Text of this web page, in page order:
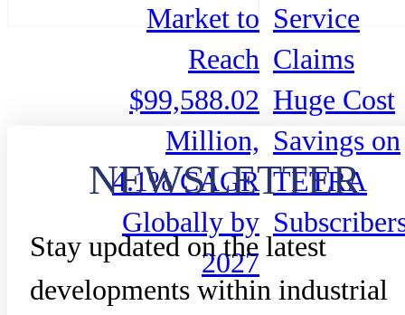
Market to
Reach
$99,588.02
Million,
4.1% CAGR
Globally by
2027
Service
Claims
Huge Cost
Savings on
TETRA
NEWSLETTER
Stay updated on the latest
developments within industrial